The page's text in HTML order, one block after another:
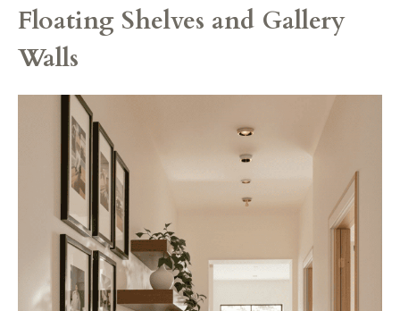
Floating Shelves and Gallery
Walls